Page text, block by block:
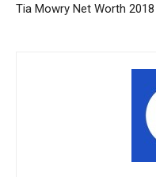
Tia Mowry Net Worth 2018